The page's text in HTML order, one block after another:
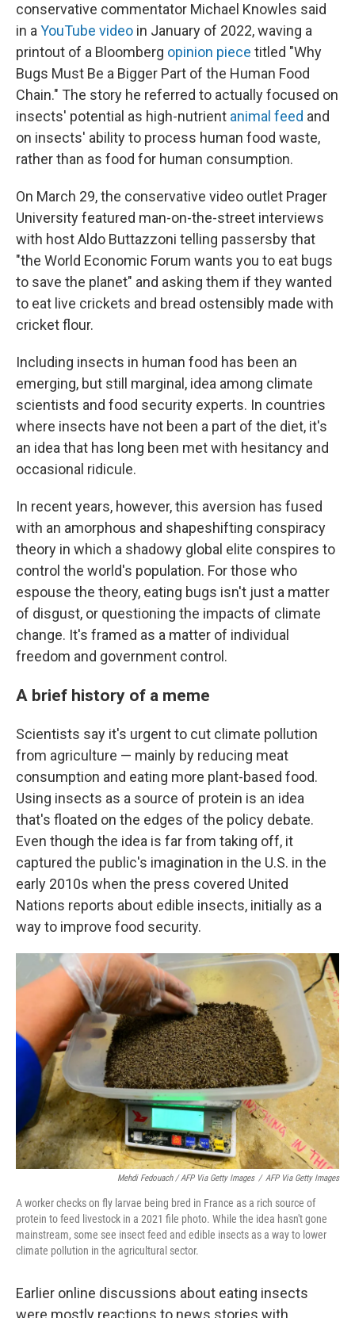
conservative commentator Michael Knowles said
in aYouTube video in January of 2022, waving a
printout of a Bloomberg opinion piece titled "Why
Bugs Must Be a Bigger Part of the Human Food
Chain." The story he referred to actually focused on
insects' potential as high-nutrient animal feed and
on insects' ability to process human food waste,
rather than as food for human consumption.
On March 29, the conservative video outlet Prager
University featured man-on-the-street interviews
with host Aldo Buttazzoni telling passersby that
"the World Economic Forum wants you to eat bugs
to save the planet" and asking them if they wanted
to eat live crickets and bread ostensibly made with
cricket flour.
Including insects in human food has been an
emerging, but still marginal, idea among climate
scientists and food security experts. In countries
where insects have not been a part of the diet, it's
an idea that has long been met with hesitancy and
occasional ridicule.
In recent years, however, this aversion has fused
with an amorphous and shapeshifting conspiracy
theory in which a shadowy global elite conspires to
control the world's population. For those who
espouse the theory, eating bugs isn't just a matter
of disgust, or questioning the impacts of climate
change. It's framed as a matter of individual
freedom and government control.
A brief history of a meme
Scientists say it's urgent to cut climate pollution
from agriculture — mainly by reducing meat
consumption and eating more plant-based food.
Using insects as a source of protein is an idea
that's floated on the edges of the policy debate.
Even though the idea is far from taking off, it
captured the public's imagination in the U.S. in the
early 2010s when the press covered United
Nations reports about edible insects, initially as a
way to improve food security.
Mehdi Fedouach / AFP Via Getty Images / AFP Via Getty Images
A worker checks on fly larvae being bred in France as a rich source of
protein to feed livestock in a 2021 file photo. While the idea hasn't gone
mainstream, some see insect feed and edible insects as a way to lower
climate pollution in the agricultural sector.
Earlier online discussions about eating insects
were mostly reactions to news stories with